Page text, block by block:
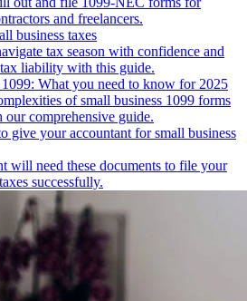
and freelancers.
business taxes
tax season with confidence and
liability with this guide.
1099: What you need to know for 2025
of small business 1099 forms
comprehensive guide.
give your accountant for small business
will need these documents to file your
successfully.